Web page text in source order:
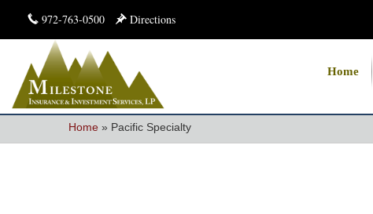
972-763-0500 Directions
Home
Home » Pacific Specialty